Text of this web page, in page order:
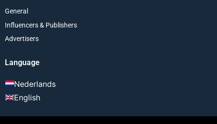
General
Influencers & Publishers
Advertisers
Language
Nederlands
English